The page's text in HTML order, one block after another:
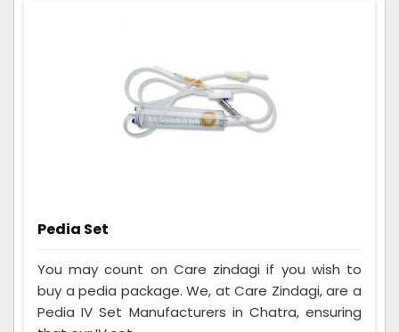
Pedia Set
You may count on Care zindagi if you wish to
buy a pedia package. We, at Care Zindagi, are a
Pedia IV Set Manufacturers in Chatra, ensuring